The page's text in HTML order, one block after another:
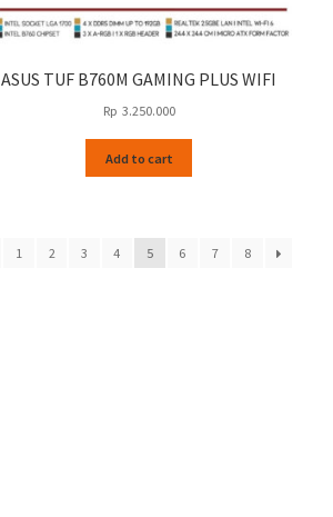
ASUS TUF B760M GAMING PLUS WIFI
Rp 3.250.000
Add to cart
1 2 3 4 5 6 7 8